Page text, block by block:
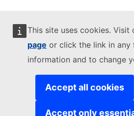
This site uses cookies. Visit
page or click the link in
information and to change
Accept all cookies
Accept only